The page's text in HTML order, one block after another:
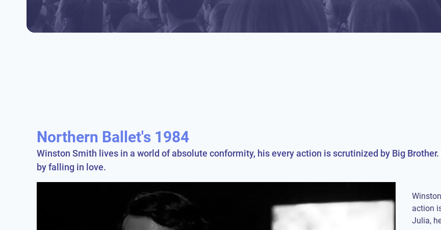
Northern Ballet's 1984
Winston Smith lives in a world of absolute conformity, his every action is scrutinized by Big
by falling in love.
action
Julia,